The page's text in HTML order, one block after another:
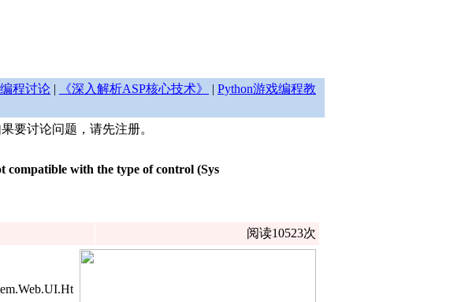
程讨论 | 《深入解析ASP核心技术》 | Python游戏编程教
要讨论问题，请先注册。
with the type of control (Sys
阅读10523次